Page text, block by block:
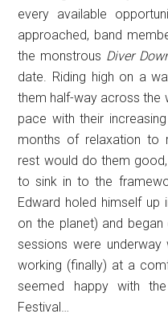
every available
approached, band
the monstrous Diver
date. Riding high on a
them half-way across the
pace with their
months of relaxation to
rest would do them
to sink in to the
Edward holed himself
on the planet) and began
sessions were
working (finally) at a
seemed happy with
Festival…